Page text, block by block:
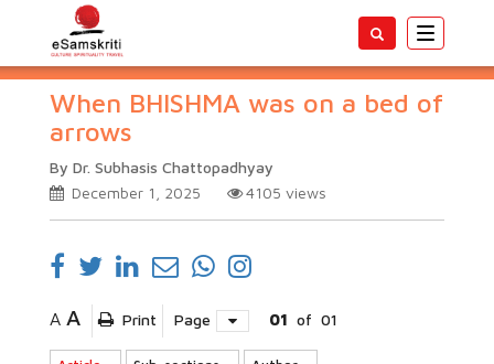
Toggle
When BHISHMA was on a bed of
arrows
By Dr. Subhasis Chattopadhyay
December 1, 2025
4105 views
A A Print Page 01 of 01